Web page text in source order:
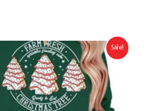
Sale!
Current
price
is:
$21.59.